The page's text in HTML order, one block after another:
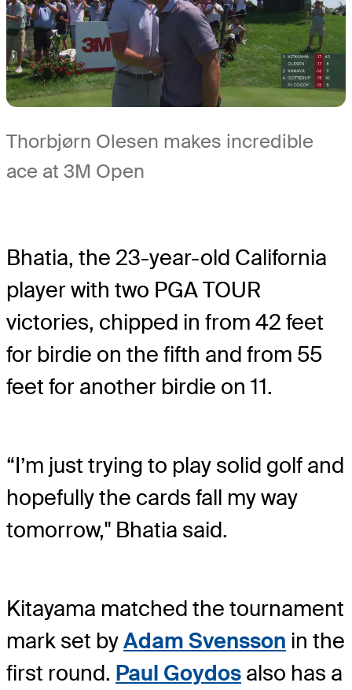
Thorbjørn Olesen makes incredible
ace at 3M Open
Bhatia, the 23-year-old California
player with two PGA TOUR
victories, chipped in from 42 feet
for birdie on the fifth and from 55
feet for another birdie on 11.
“I’m just trying to play solid golf and
hopefully the cards fall my way
tomorrow," Bhatia said.
Kitayama matched the tournament
mark set byAdam Svensson in the
first round. Paul Goydos also has a